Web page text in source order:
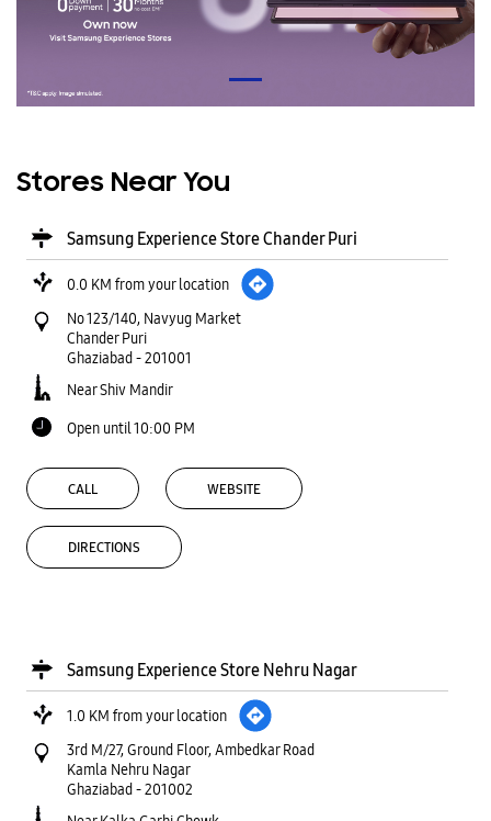
Stores Near You
Samsung Experience Store Chander Puri
0.0 KM from your location
No 123/140, Navyug Market
Chander Puri
Ghaziabad-201001
Near Shiv Mandir
Open until 10:00 PM
CALL WEBSITE
DIRECTIONS
Samsung Experience Store Nehru Nagar
1.0 KM from your location
3rd M/27, Ground Floor, Ambedkar Road
Kamla Nehru Nagar
Ghaziabad-201002